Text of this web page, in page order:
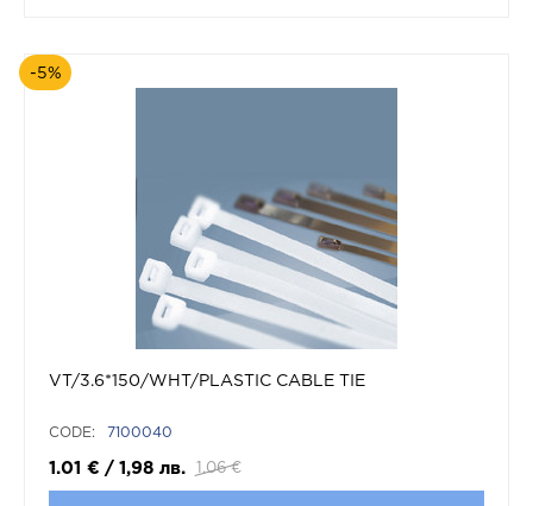
-5%
VT/3.6*150/WHT/PLASTIC CABLE TIE
CODE: 7100040
1.01 € / 1,98 лв. 1.06 €